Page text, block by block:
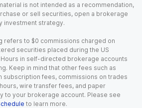
is not intended as a recommendation,
or sell securities, open a brokerage
investment strategy.
refers to $0 commissions charged on
securities placed during the US
Hours in self-directed brokerage accounts
Keep in mind that other fees such as
subscription fees, commissions on trades
wire transfer fees, and paper
to your brokerage account. Please see
to learn more.